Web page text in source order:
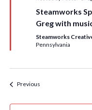
t
u
r
e
d
Steamworks
Greg with
Steamworks
Pennsylvania
PreviousEvents